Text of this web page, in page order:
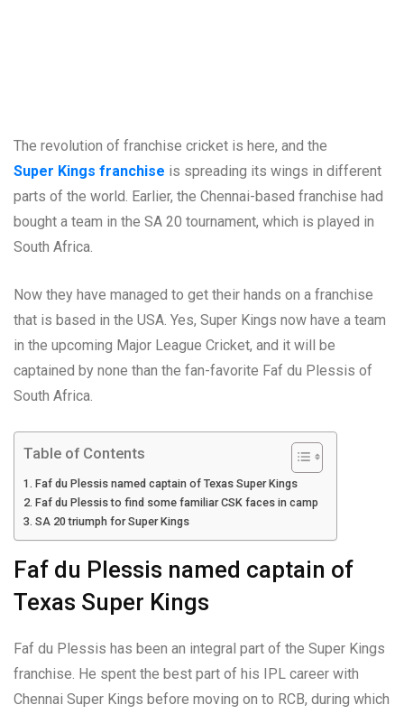
The revolution of franchise cricket is here, and the
Super Kings franchise is spreading its wings in different
parts of the world. Earlier, the Chennai-based franchise had
bought a team in the SA 20 tournament, which is played in
South Africa.
Now they have managed to get their hands on a franchise
that is based in the USA. Yes, Super Kings now have a team
in the upcoming Major League Cricket, and it will be
captained by none than the fan-favorite Faf du Plessis of
South Africa.
Table of Contents
Faf du Plessis named captain of Texas Super Kings
Faf du Plessis to find some familiar CSK faces in camp
SA 20 triumph for Super Kings
Faf du Plessis named captain of
Texas Super Kings
Faf du Plessis has been an integral part of the Super Kings
franchise. He spent the best part of his IPL career with
Chennai Super Kings before moving on to RCB, during which